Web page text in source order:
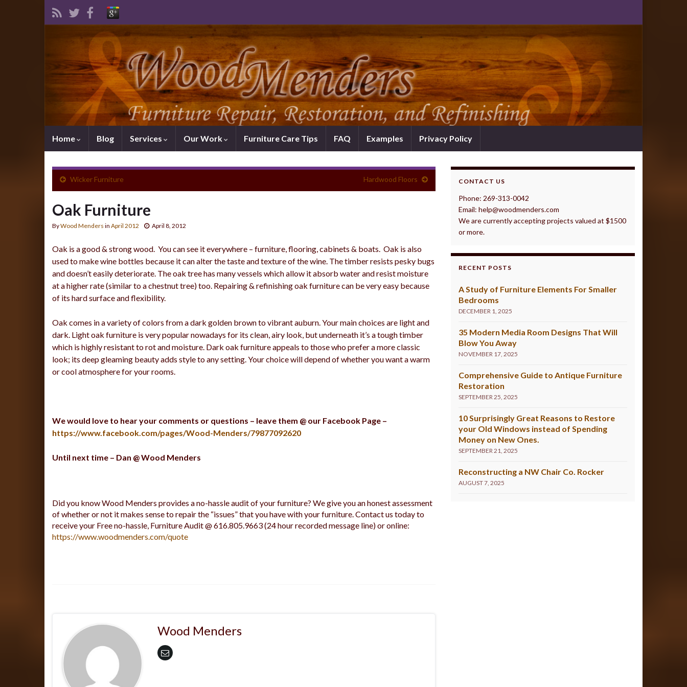
Home Blog Services Our Work Furniture Care Tips FAQ Examples Privacy Policy
Wicker Furniture Hardwood Floors
Oak Furniture
ByWood Menders in April 2012 April 8, 2012
Oak is a good & strong wood. You can see it everywhere – furniture, flooring, cabinets & boats. Oak is also
used to make wine bottles because it can alter the taste and texture of the wine. The timber resists pesky bugs
and doesn’t easily deteriorate. The oak tree has many vessels which allow it absorb water and resist moisture
at a higher rate (similar to a chestnut tree) too. Repairing & refinishing oak furniture can be very easy because
of its hard surface and flexibility.
Oak comes in a variety of colors from a dark golden brown to vibrant auburn. Your main choices are light and
dark. Light oak furniture is very popular nowadays for its clean, airy look, but underneath it’s a tough timber
which is highly resistant to rot and moisture. Dark oak furniture appeals to those who prefer a more classic
look; its deep gleaming beauty adds style to any setting. Your choice will depend of whether you want a warm
or cool atmosphere for your rooms.
We would love to hear your comments or questions – leave them @ our Facebook Page –
https://www.facebook.com/pages/Wood-Menders/79877092620
Until next time – Dan @ Wood Menders
Did you know Wood Menders provides a no-hassle audit of your furniture? We give you an honest assessment
of whether or not it makes sense to repair the “issues” that you have with your furniture. Contact us today to
receive your Free no-hassle, Furniture Audit @ 616.805.9663 (24 hour recorded message line) or online:
https://www.woodmenders.com/quote
Wood Menders
CONTACT US
Phone: 269-313-0042
Email: help@woodmenders.com
We are currently accepting projects valued at $1500
or more.
RECENT POSTS
A Study of Furniture Elements For Smaller
Bedrooms
DECEMBER 1, 2025
35 Modern Media Room Designs That Will
Blow You Away
NOVEMBER 17, 2025
Comprehensive Guide to Antique Furniture
Restoration
SEPTEMBER 25, 2025
10 Surprisingly Great Reasons to Restore
your Old Windows instead of Spending
Money on New Ones.
SEPTEMBER 21, 2025
Reconstructing a NW Chair Co. Rocker
AUGUST 7, 2025